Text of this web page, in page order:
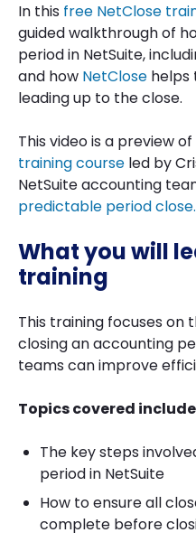
In this free NetClose
guided walkthrough of
period in NetSuite,
and how NetClose helps
leading up to the close.
This video is a preview
training course led by
NetSuite accounting
predictable period close.
What you will
training
This training focuses
closing an accounting
teams can improve
Topics covered
The key steps
period in NetSuite
How to ensure all
complete before